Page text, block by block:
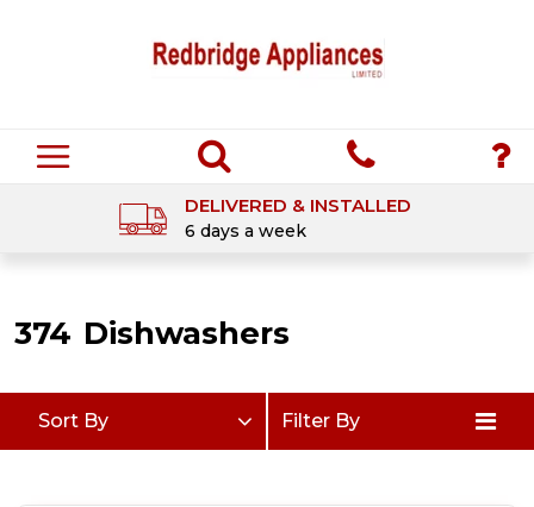
DELIVERED & INSTALLED
6 days a week
374 Dishwashers
Sort By Filter By